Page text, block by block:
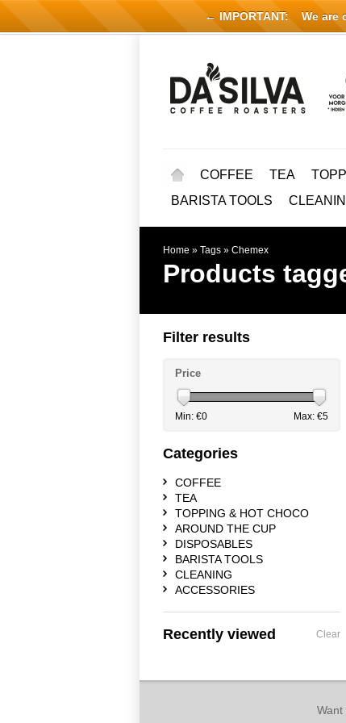
COFFEE TEA
BARISTA TOOLS
Home » Tags » Chemex
Products
Filter results
Price
Min: €0 Max: €5
Categories
COFFEE
TEA
TOPPING & HOT CHOCO
AROUND THE CUP
DISPOSABLES
BARISTA TOOLS
CLEANING
ACCESSORIES
Recently viewed Clear
← IMPORTANT:We are